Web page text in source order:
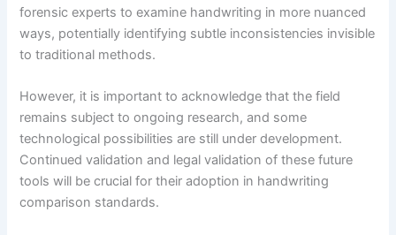
forensic experts to examine handwriting in more nuanced
ways, potentially identifying subtle inconsistencies invisible
to traditional methods.
However, it is important to acknowledge that the field
remains subject to ongoing research, and some
technological possibilities are still under development.
Continued validation and legal validation of these future
tools will be crucial for their adoption in handwriting
comparison standards.